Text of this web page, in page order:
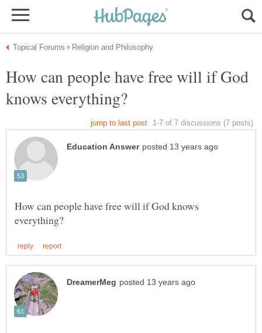
How can people have free will if God
How can people have free will if God knows